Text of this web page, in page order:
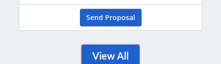
Send Proposal
View All